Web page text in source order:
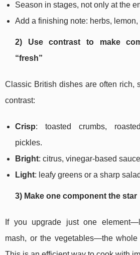
Season in stages, not only at the
Add a finishing note: herbs,
2) Use contrast to make
“fresh”
Classic British dishes are often rich,
contrast:
Crisp: toasted crumbs,
pickles.
Bright: citrus, vinegar-based
Light: leafy greens or a sharp
3) Make one component the star
If you upgrade just one
mash, or the vegetables—the whole